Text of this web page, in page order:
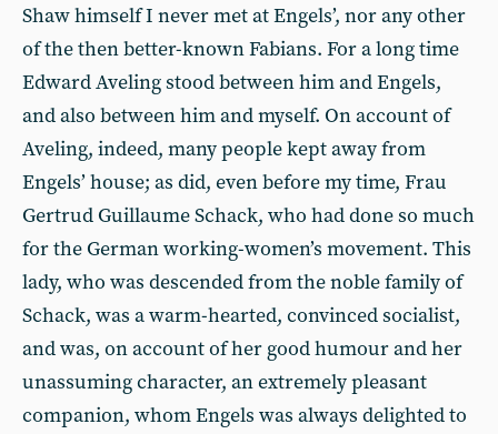
Shaw himself I never met at Engels’, nor any other
of the then better-known Fabians. For a long time
Edward Aveling stood between him and Engels,
and also between him and myself. On account of
Aveling, indeed, many people kept away from
Engels’ house; as did, even before my time, Frau
Gertrud Guillaume Schack, who had done so much
for the German working-women’s movement. This
lady, who was descended from the noble family of
Schack, was a warm-hearted, convinced socialist,
and was, on account of her good humour and her
unassuming character, an extremely pleasant
companion, whom Engels was always delighted to